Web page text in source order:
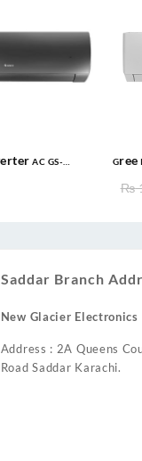
AC GS-
Gree
₨
Saddar Branch
New Glacier Electronics
Address : 2A Queens
Road Saddar Karachi.